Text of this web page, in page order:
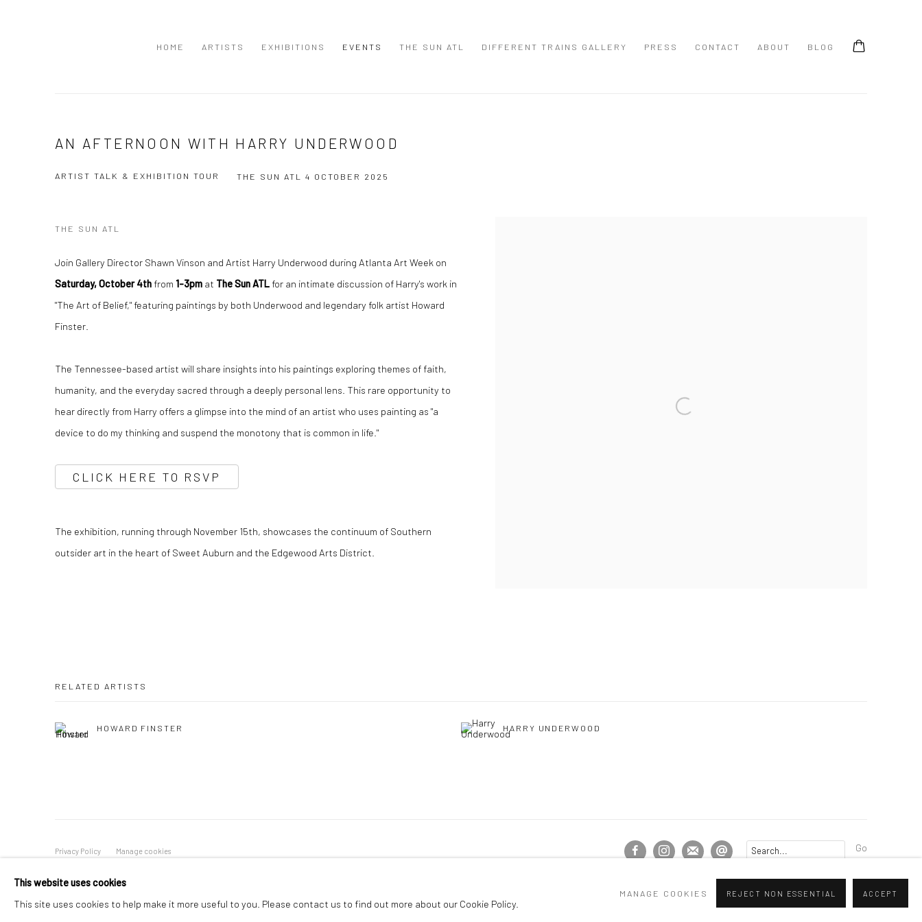
HOME ARTISTS EXHIBITIONS EVENTS THE SUN ATL DIFFERENT TRAINS GALLERY PRESS CONTACT ABOUT BLOG
AN AFTERNOON WITH HARRY UNDERWOOD
ARTIST TALK & EXHIBITION TOUR THE SUN ATL 4 OCTOBER 2025
THE SUN ATL
Join Gallery Director Shawn Vinson and Artist Harry Underwood during Atlanta Art Week on
Saturday, October 4th from 1-3pm at The Sun ATL for an intimate discussion of Harry's work in
"The Art of Belief," featuring paintings by both Underwood and legendary folk artist Howard
Finster.
The Tennessee-based artist will share insights into his paintings exploring themes of faith,
humanity, and the everyday sacred through a deeply personal lens. This rare opportunity to
hear directly from Harry offers a glimpse into the mind of an artist who uses painting as "a
device to do my thinking and suspend the monotony that is common in life."
CLICK HERE TO RSVP
The exhibition, running through November 15th, showcases the continuum of Southern
outsider art in the heart of Sweet Auburn and the Edgewood Arts District.
RELATED ARTISTS
HOWARD FINSTER HARRY UNDERWOOD
Privacy Policy Manage cookies Go
This website uses cookies
This site uses cookies to help make it more useful to you. Please contact us to find out more about our Cookie Policy.
MANAGE COOKIES REJECT NON ESSENTIAL ACCEPT